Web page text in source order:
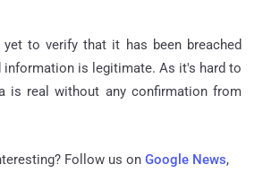
yet to verify that it has been breached
information is legitimate. As it's hard to
is real without any confirmation from
Follow us on Google News,